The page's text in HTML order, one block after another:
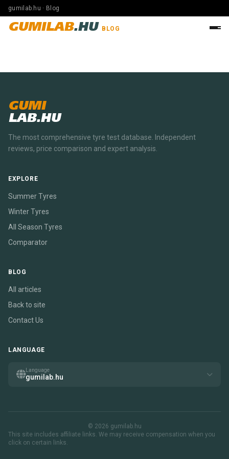
gumilab.hu · Blog
GUMILAB.HU BLOG
GUMI
LAB.HU
The most comprehensive tyre test database. Independent
reviews, price comparison and expert analysis.
EXPLORE
Summer Tyres
Winter Tyres
All Season Tyres
Comparator
BLOG
All articles
Back to site
Contact Us
LANGUAGE
Language
gumilab.hu
© 2026 gumilab.hu
This site includes affiliate links. We may receive compensation when you
click on certain links.